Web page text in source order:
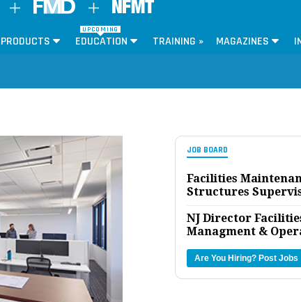
PRODUCTS
UPCOMING
EDUCATION TRAINING » MAGAZINES
JOB BOARD
Facilities
Structures
NJ Director
Managment &
Are You Hiring? Post Jobs